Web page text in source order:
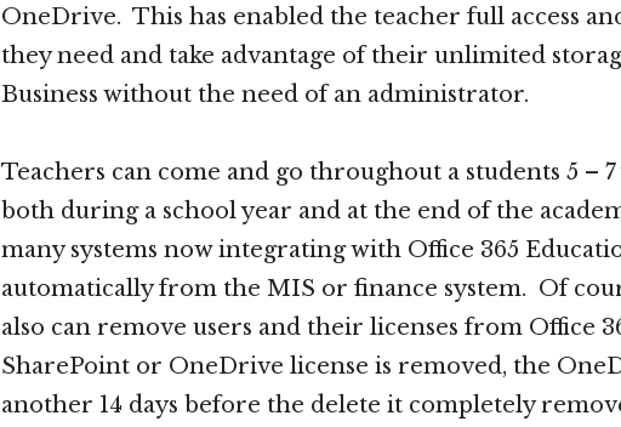
OneDrive. This has enabled the teacher full access
they need and take advantage of their unlimited
Business without the need of an administrator.
Teachers can come and go throughout a students 5 – 7
both during a school year and at the end of the
many systems now integrating with Office 365
automatically from the MIS or finance system. Of
also can remove users and their licenses from Office
SharePoint or OneDrive license is removed, the
another 14 days before the delete it completely